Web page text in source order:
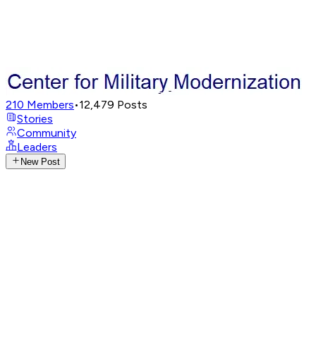
210 Members•12,479 Posts
Stories
Community
Leaders
New Post